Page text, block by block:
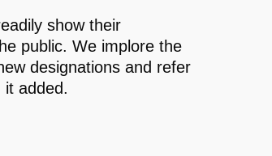
show their
public. We implore the
designations and refer
it added.